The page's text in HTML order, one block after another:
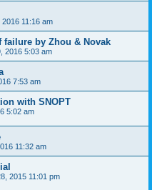
11:16 am
by Zhou & Novak
2016 5:03 am
7:53 am
with SNOPT
5:02 am
11:32 am
2015 11:01 pm